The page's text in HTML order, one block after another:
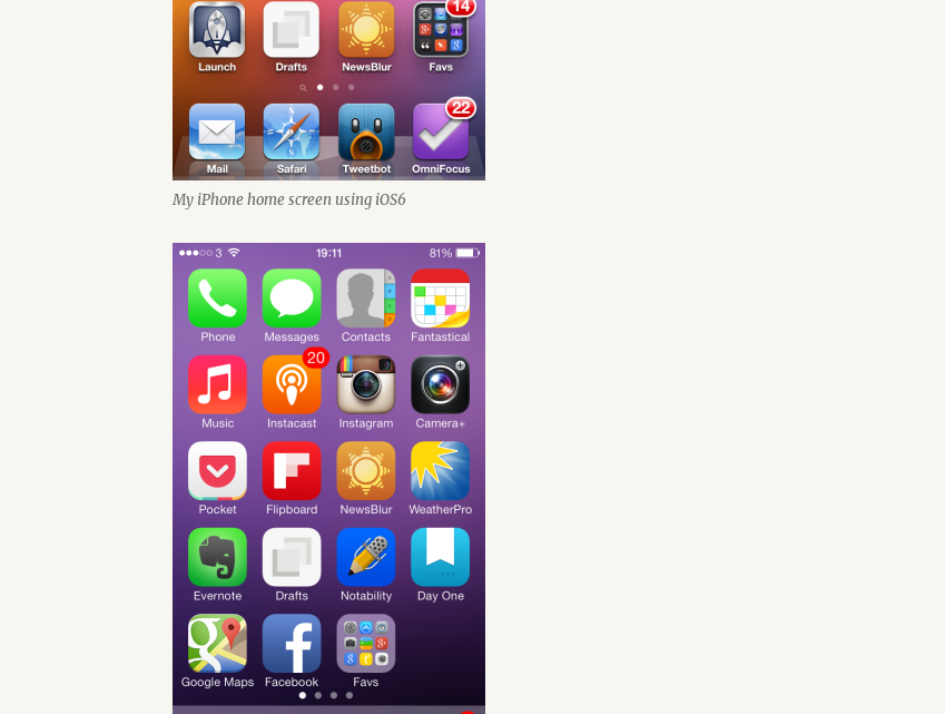
My iPhone home screen using iOS6